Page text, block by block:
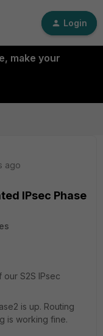
Login
make your
ago
IPsec Phase
S2S IPsec
is up. Routing
is working fine.